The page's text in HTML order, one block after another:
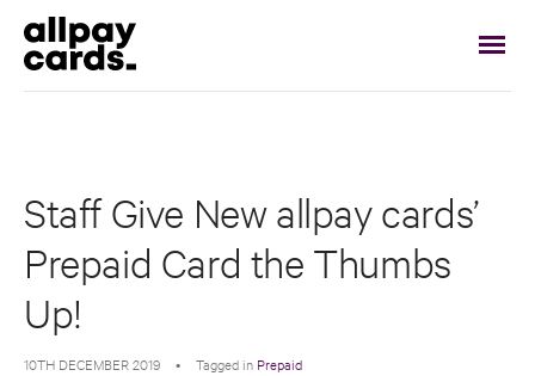
Staff Give New allpay cards’
Prepaid Card the Thumbs
Up!
10TH DECEMBER 2019 • Tagged in Prepaid